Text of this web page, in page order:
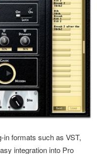
in formats such as VST,
integration into Pro